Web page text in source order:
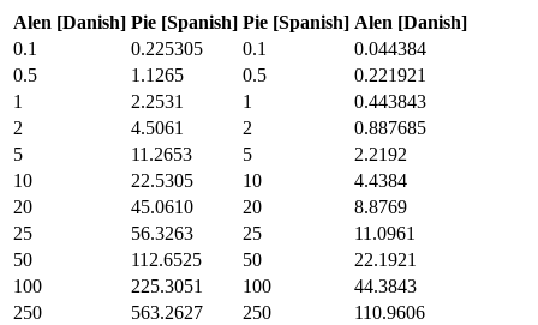
Alen [Danish] Pie [Spanish] Pie [Spanish] Alen [Danish]
0.1
0.225305 0.1
0.044384
0.5
1.1265 0.5
0.221921
1
2.2531 1
0.443843
2
4.5061 2
0.887685
5
11.2653 5
2.2192
10
22.5305 10
4.4384
20
45.0610 20
8.8769
25
56.3263 25
11.0961
50
112.6525 50
22.1921
100
225.3051 100
44.3843
250
563.2627 250
110.9606